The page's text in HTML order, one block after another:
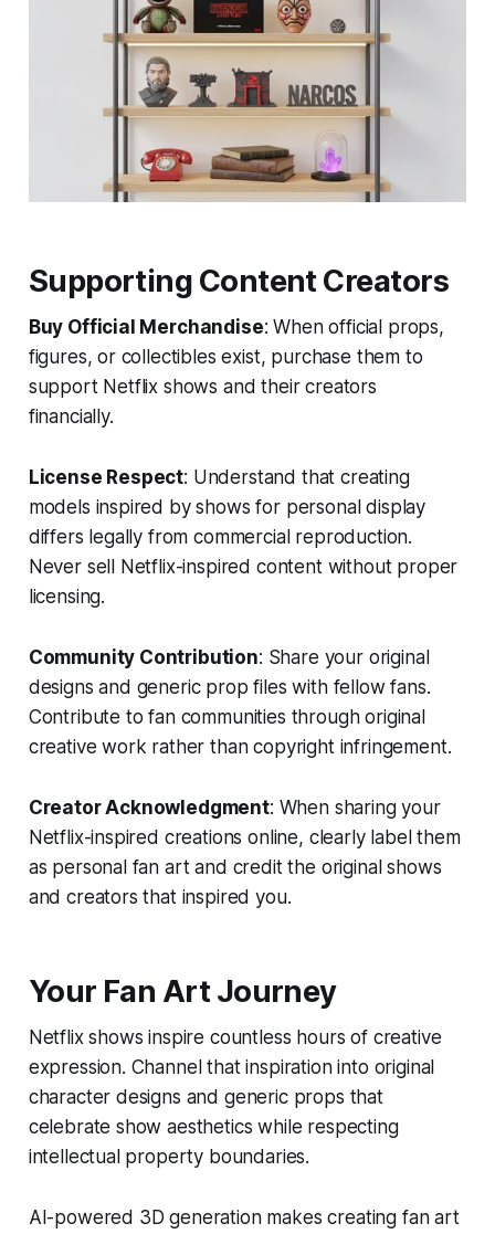
Supporting Content Creators
Buy Official Merchandise: When official props,
figures, or collectibles exist, purchase them to
support Netflix shows and their creators
financially.
License Respect: Understand that creating
models inspired by shows for personal display
differs legally from commercial reproduction.
Never sell Netflix-inspired content without proper
licensing.
Community Contribution: Share your original
designs and generic prop files with fellow fans.
Contribute to fan communities through original
creative work rather than copyright infringement.
Creator Acknowledgment: When sharing your
Netflix-inspired creations online, clearly label them
as personal fan art and credit the original shows
and creators that inspired you.
Your Fan Art Journey
Netflix shows inspire countless hours of creative
expression. Channel that inspiration into original
character designs and generic props that
celebrate show aesthetics while respecting
intellectual property boundaries.
AI-powered 3D generation makes creating fan art